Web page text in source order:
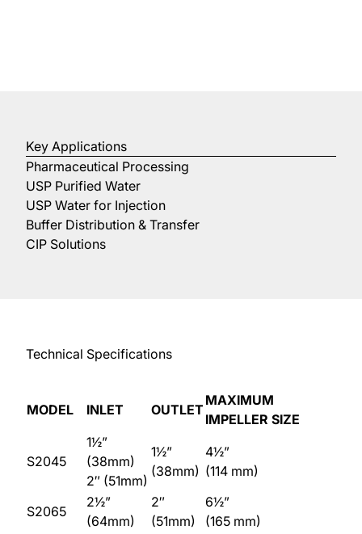
Key Applications
Pharmaceutical Processing
USP Purified Water
USP Water for Injection
Buffer Distribution & Transfer
CIP Solutions
Technical Specifications
MODEL INLET OUTLET
MAXIMUM
IMPELLER SIZE
S2045
1½”
(38mm)
2″ (51mm)
1½”
(38mm)
4½”
(114 mm)
S2065
2½”
(64mm)
2″
(51mm)
6½”
(165 mm)